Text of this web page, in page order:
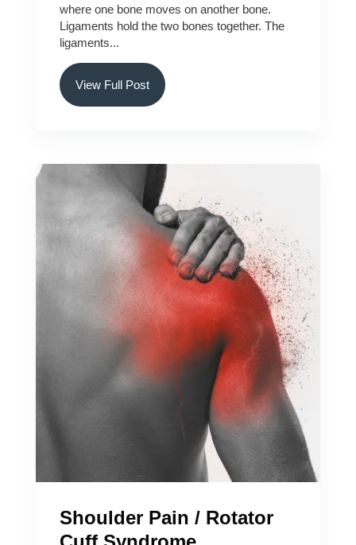
where one bone moves on another bone.
Ligaments hold the two bones together. The
ligaments...
View Full Post
Shoulder Pain / Rotator